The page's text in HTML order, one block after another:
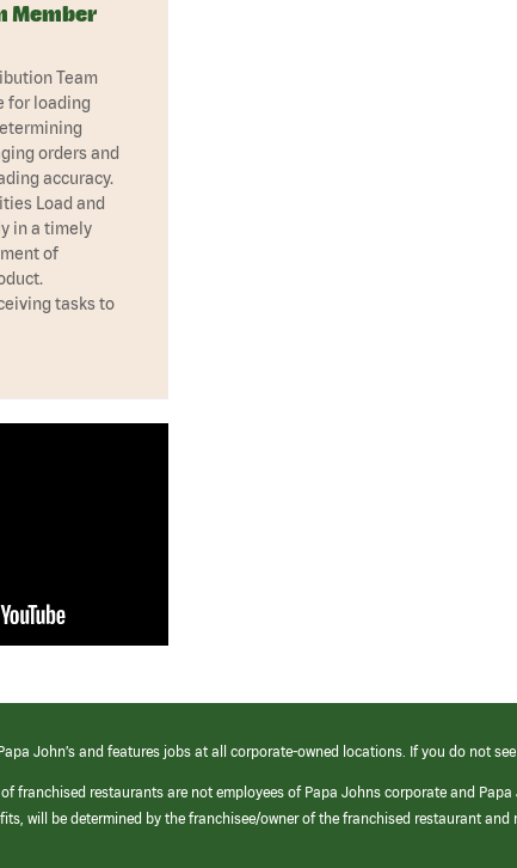
Member
Team
for loading
orders and
accuracy.
Load and
in a timely
of
tasks to
John’s and features jobs at all corporate-owned locations. If you do not
franchised restaurants are not employees of Papa Johns corporate and
will be determined by the franchisee/owner of the franchised restaurant